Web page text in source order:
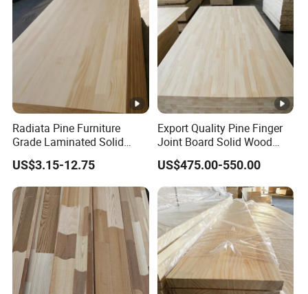
Radiata Pine Furniture
Grade Laminated Solid
Wood Finger Jointed Board
US$3.15-12.75
Export Quality Pine Finger
Joint Board Solid Wood
Panels Bulk Supply
US$475.00-550.00